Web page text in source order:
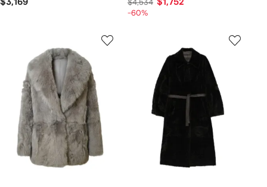
$3,169 $4,534 $1,752
-60%